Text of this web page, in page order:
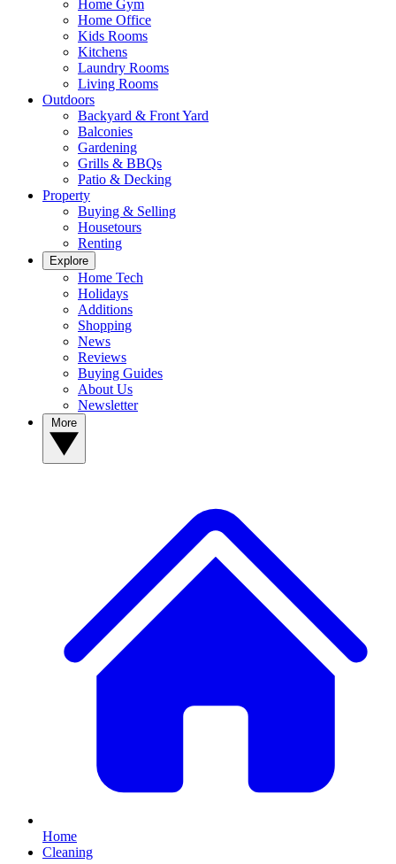
Home Gym
Home Office
Kids Rooms
Kitchens
Laundry Rooms
Living Rooms
Outdoors
Backyard & Front Yard
Balconies
Gardening
Grills & BBQs
Patio & Decking
Property
Buying & Selling
Housetours
Renting
Explore
Home Tech
Holidays
Additions
Shopping
News
Reviews
Buying Guides
About Us
Newsletter
Home
Cleaning